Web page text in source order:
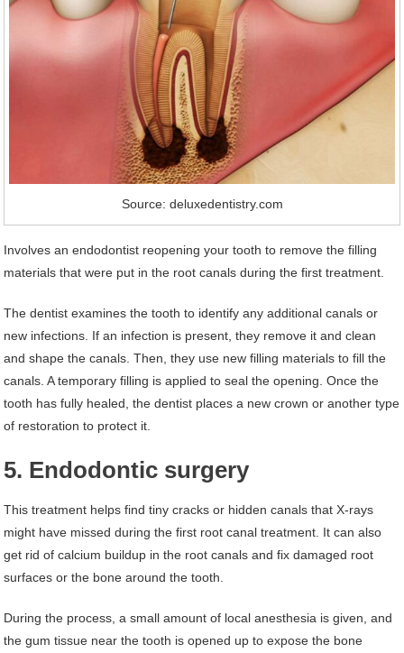
Source: deluxedentistry.com
Involves an endodontist reopening your tooth to remove the filling
materials that were put in the root canals during the first treatment.
The dentist examines the tooth to identify any additional canals or
new infections. If an infection is present, they remove it and clean
and shape the canals. Then, they use new filling materials to fill the
canals. A temporary filling is applied to seal the opening. Once the
tooth has fully healed, the dentist places a new crown or another type
of restoration to protect it.
5. Endodontic surgery
This treatment helps find tiny cracks or hidden canals that X-rays
might have missed during the first root canal treatment. It can also
get rid of calcium buildup in the root canals and fix damaged root
surfaces or the bone around the tooth.
During the process, a small amount of local anesthesia is given, and
the gum tissue near the tooth is opened up to expose the bone